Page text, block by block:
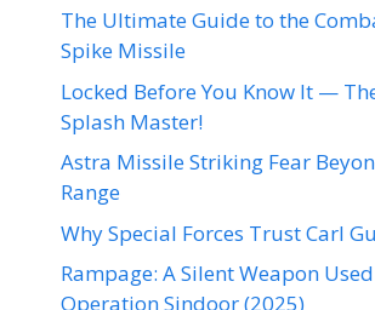
The Ultimate Guide to the
Spike Missile
Locked Before You Know It —
Splash Master!
Astra Missile Striking Fear
Range
Why Special Forces Trust Carl
Rampage: A Silent Weapon
Operation Sindoor (2025)